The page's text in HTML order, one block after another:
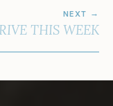
NEXT
THIS WEEK